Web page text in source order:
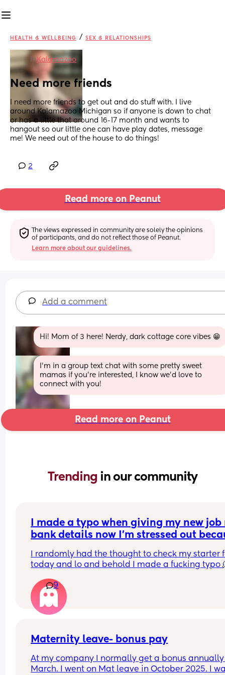
HEALTH & WELLBEING / SEX & RELATIONSHIPS
inKalamazoo
Need more friends
I need more friends to get out and do stuff with. I live
around Kalamazoo Michigan so if anyone is down to chat
or has a little that around 16-17 month and wants to
hangout so our little one can have play dates, message
me! We need out of the house to do things!
2
Read more on Peanut
The views expressed in community are solely the opinions
of participants, and do not reflect those of Peanut.
Learn more about our guidelines.
Add a comment
Hi! Mom of 3 here! Nerdy, dark cottage core vibes 😁
I’m in a group text chat with some pretty sweet
mamas if you’re interested, I know we’d love to
connect with you!
Read more on Peanut
Trending in our community
I made a typo when giving my new job
bank details now I’m stressed out
I randomly had the thought to check my starter
today and lo and behold I made a fucking typo
I’ve been trying to contact payroll for the past
nothing.
I have no idea what to do am I’m stressing out,
9
Maternity leave- bonus pay
At my company I normally get a bonus
March. I went on Mat leave in October 2025. I